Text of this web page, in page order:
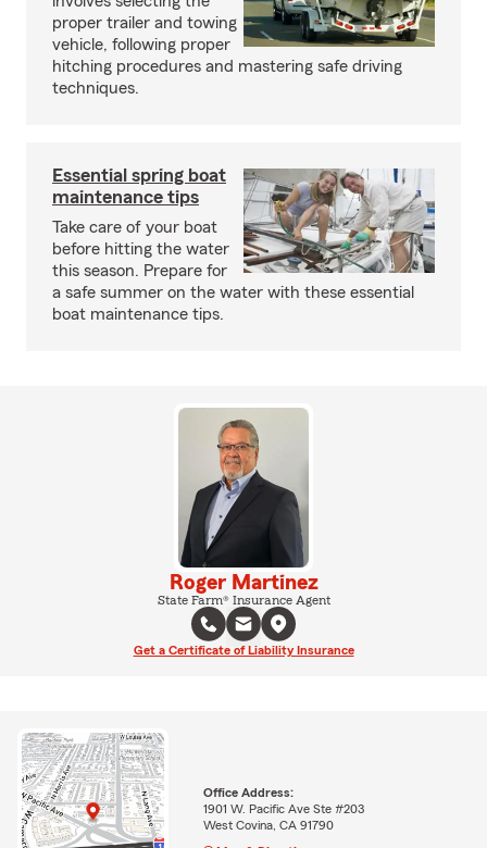
proper trailer and towing
vehicle, following proper
hitching procedures and mastering safe driving
techniques.
Essential spring boat
maintenance tips
Take care of your boat
before hitting the water
this season. Prepare for
a safe summer on the water with these essential
boat maintenance tips.
Roger Martinez
State Farm® Insurance Agent
Get a Certificate of Liability Insurance
Office Address:
1901 W. Pacific Ave Ste #203
West Covina, CA 91790